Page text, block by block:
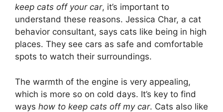
keep cats off your car, it’s important to
understand these reasons. Jessica Char, a cat
behavior consultant, says cats like being in high
places. They see cars as safe and comfortable
spots to watch their surroundings.
The warmth of the engine is very appealing,
which is more so on cold days. It’s key to find
ways how to keep cats off my car. Cats also like